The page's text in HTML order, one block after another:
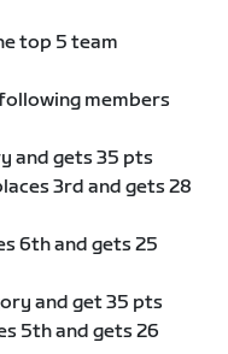
top 5 team
members
and gets 35 pts
3rd and gets 28
6th and gets 25
and get 35 pts
5th and gets 26